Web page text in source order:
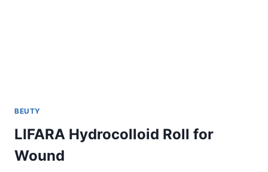
BEUTY
LIFARA Hydrocolloid Roll for
Wound